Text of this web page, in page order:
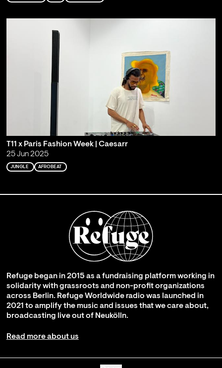
T11 x Paris Fashion Week | Caesarr
25 Jun 2025
JUNGLE AFROBEAT
Refuge began in 2015 as a fundraising platform working in
solidarity with grassroots and non-profit organizations
across Berlin. Refuge Worldwide radio was launched in
2021 to amplify the music and issues that we care about,
broadcasting live out of Neukölln.
Read more about us